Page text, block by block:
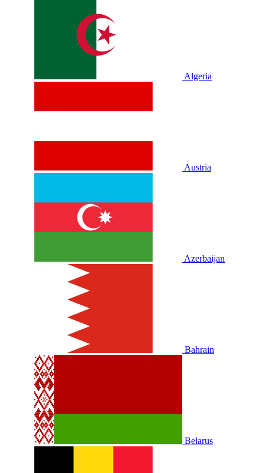
Algeria
Austria
Azerbaijan
Bahrain
Belarus